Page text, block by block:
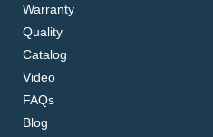
Warranty
Quality
Catalog
Video
FAQs
Blog